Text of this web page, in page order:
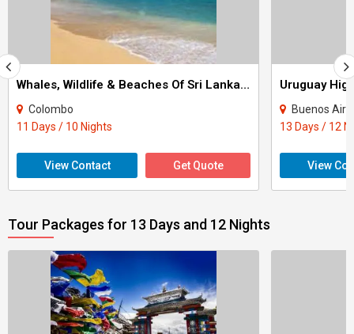
Whales, Wildlife & Beaches Of Sri Lanka Tour
Colombo
11 Days / 10 Nights
View Contact Get Quote
Buenos
13 Days / 12
View
Tour Packages for 13 Days and 12 Nights